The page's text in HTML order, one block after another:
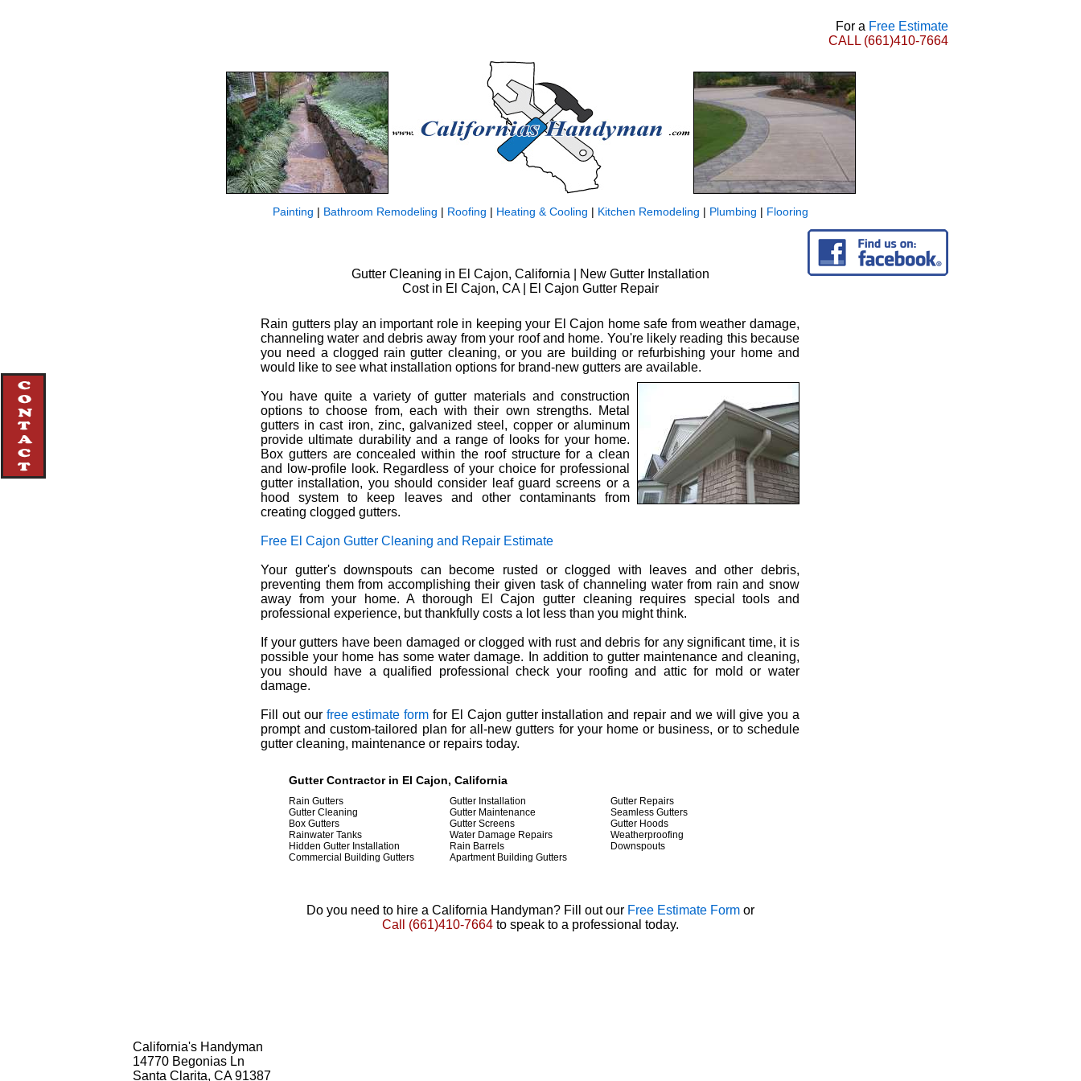
For a Free Estimate
CALL (661)410-7664
Painting | Bathroom Remodeling | Roofing | Heating & Cooling | Kitchen Remodeling | Plumbing | Flooring
Gutter Cleaning in El Cajon, California | New Gutter Installation
Cost in El Cajon, CA | El Cajon Gutter Repair
Rain gutters play an important role in keeping your El Cajon home safe from weather damage,
channeling water and debris away from your roof and home. You're likely reading this because
you need a clogged rain gutter cleaning, or you are building or refurbishing your home and
would like to see what installation options for brand-new gutters are available.
You have quite a variety of gutter materials and construction
options to choose from, each with their own strengths. Metal
gutters in cast iron, zinc, galvanized steel, copper or aluminum
provide ultimate durability and a range of looks for your home.
Box gutters are concealed within the roof structure for a clean
and low-profile look. Regardless of your choice for professional
gutter installation, you should consider leaf guard screens or a
hood system to keep leaves and other contaminants from
creating clogged gutters.
Free El Cajon Gutter Cleaning and Repair Estimate
Your gutter's downspouts can become rusted or clogged with leaves and other debris,
preventing them from accomplishing their given task of channeling water from rain and snow
away from your home. A thorough El Cajon gutter cleaning requires special tools and
professional experience, but thankfully costs a lot less than you might think.
If your gutters have been damaged or clogged with rust and debris for any significant time, it is
possible your home has some water damage. In addition to gutter maintenance and cleaning,
you should have a qualified professional check your roofing and attic for mold or water
damage.
Fill out our free estimate form for El Cajon gutter installation and repair and we will give you a
prompt and custom-tailored plan for all-new gutters for your home or business, or to schedule
gutter cleaning, maintenance or repairs today.
Gutter Contractor in El Cajon, California
Rain Gutters
Gutter Cleaning
Box Gutters
Rainwater Tanks
Hidden Gutter Installation
Commercial Building Gutters
Gutter Installation
Gutter Maintenance
Gutter Screens
Water Damage Repairs
Rain Barrels
Apartment Building Gutters
Gutter Repairs
Seamless Gutters
Gutter Hoods
Weatherproofing
Downspouts
Do you need to hire a California Handyman? Fill out our Free Estimate Formor
Call (661)410-7664to speak to a professional today.
California's Handyman
14770 Begonias Ln
Santa Clarita, CA 91387